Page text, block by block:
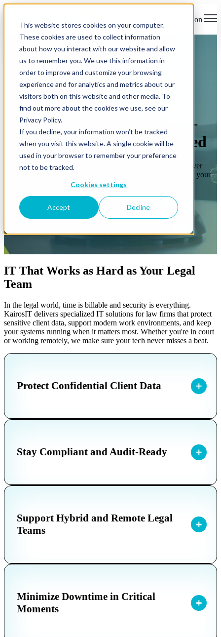
This website stores cookies on your computer.
These cookies are used to collect information
about how you interact with our website and allow
us to remember you. We use this information in
order to improve and customize your browsing
experience and for analytics and metrics about our
visitors both on this website and other media. To
find out more about the cookies we use, see our
Privacy Policy.
If you decline, your information won’t be tracked
when you visit this website. A single cookie will be
used in your browser to remember your preference
not to be tracked.
Cookies settings
Accept Decline
Open main navigation
Legal Services
From Discovery to Verdict—
We’ve Got Your Tech Covered
Whether you’re a solo practice or a multi-office firm, we deliver
secure, compliant IT that keeps your client data protected and your
Talk to an Expert
IT That Works as Hard as Your Legal
Team
In the legal world, time is billable and security is everything.
KairosIT delivers specialized IT solutions for law firms that protect
sensitive client data, support modern work environments, and keep
your systems running when it matters most. Whether you're in court
or working remotely, we make sure your tech never misses a beat.
Protect Confidential Client Data
Stay Compliant and Audit-Ready
Support Hybrid and Remote Legal
Teams
Minimize Downtime in Critical
Moments
×